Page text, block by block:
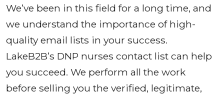
We’ve been in this field for a long time, and
we understand the importance of high-
quality email lists in your success.
LakeB2B’s DNP nurses contact list can help
you succeed. We perform all the work
before selling you the verified, legitimate,